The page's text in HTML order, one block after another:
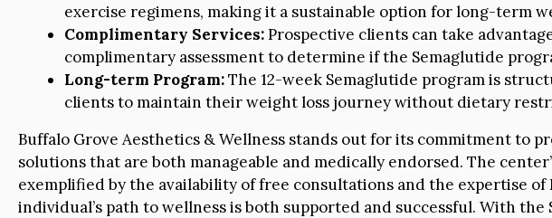
exercise regimens, making it a sustainable option for long-term
Complimentary Services:Prospective clients can take
complimentary assessment to determine if the Semaglutide
Long-term Program:The 12-week Semaglutide program is
clients to maintain their weight loss journey without dietary
Buffalo Grove Aesthetics & Wellness stands out for its commitment to
solutions that are both manageable and medically endorsed. The
exemplified by the availability of free consultations and the expertise of
individual’s path to wellness is both supported and successful. With the